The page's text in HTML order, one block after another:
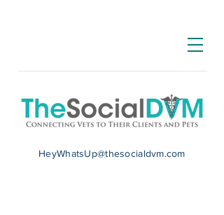
HeyWhatsUp@thesocialdvm.com